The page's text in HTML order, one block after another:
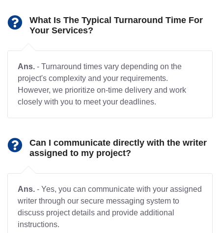
What Is The Typical Turnaround Time For
Your Services?
Ans. - Turnaround times vary depending on the
project's complexity and your requirements.
However, we prioritize on-time delivery and work
closely with you to meet your deadlines.
Can I communicate directly with the writer
assigned to my project?
Ans. - Yes, you can communicate with your assigned
writer through our secure messaging system to
discuss project details and provide additional
instructions.